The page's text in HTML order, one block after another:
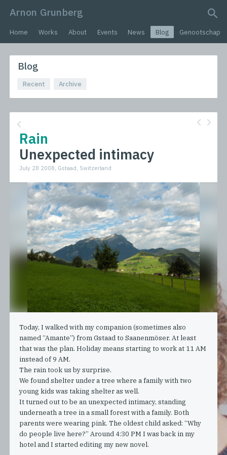
Arnon Grunberg
search query
Home Works About Events News Blog Genootschap
Blog
Recent Archive
Rain
Unexpected intimacy
July 28 2008, Gstaad, Switzerland
Today, I walked with my companion (sometimes also
named “Amante”) from Gstaad to Saanenmöser. At least
that was the plan. Holiday means starting to work at 11 AM
instead of 9 AM.
The rain took us by surprise.
We found shelter under a tree where a family with two
young kids was taking shelter as well.
It turned out to be an unexpected intimacy, standing
underneath a tree in a small forest with a family. Both
parents were wearing pink. The oldest child asked: “Why
do people live here?” Around 4:30 PM I was back in my
hotel and I started editing my new novel.